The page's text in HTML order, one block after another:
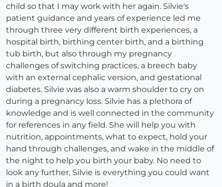
child so that I may work with her again. Silvie's
patient guidance and years of experience led me
through three very different birth experiences, a
hospital birth, birthing center birth, and a birthing
tub birth, but also through my pregnancy
challenges of switching practices, a breech baby
with an external cephalic version, and gestational
diabetes. Silvie was also a warm shoulder to cry on
during a pregnancy loss. Silvie has a plethora of
knowledge and is well connected in the community
for references in any field. She will help you with
nutrition, appointments, what to expect, hold your
hand through challenges, and wake in the middle of
the night to help you birth your baby. No need to
look any further, Silvie is everything you could want
in a birth doula and more!